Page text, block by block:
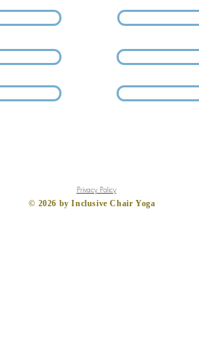
Privacy Policy
​© 2026 by Inclusive Chair Yoga